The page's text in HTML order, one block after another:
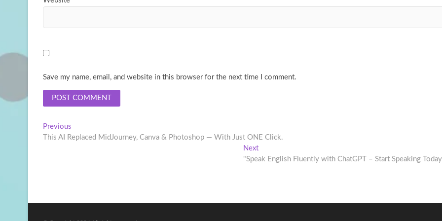
Save my name, email, and website in this browser for the next time I comment.
Post
navigation
Previous
post:
This AI Replaced MidJourney, Canva & Photoshop — With Just ONE Click.
NextNext
post:
"Speak English Fluently with ChatGPT – Start Speaking